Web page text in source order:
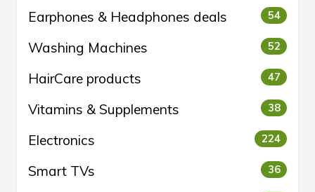
Earphones & Headphones deals 54
Washing Machines 52
HairCare products 47
Vitamins & Supplements 38
Electronics 224
Smart TVs 36